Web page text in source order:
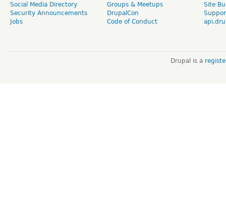
Social Media Directory
Security Announcements
Jobs
Groups & Meetups
DrupalCon
Code of Conduct
Site
Drupal is a